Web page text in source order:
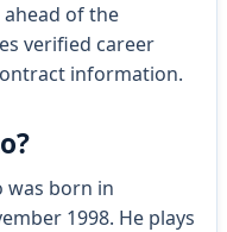
of the
verified career
information.
was born in
1998. He plays